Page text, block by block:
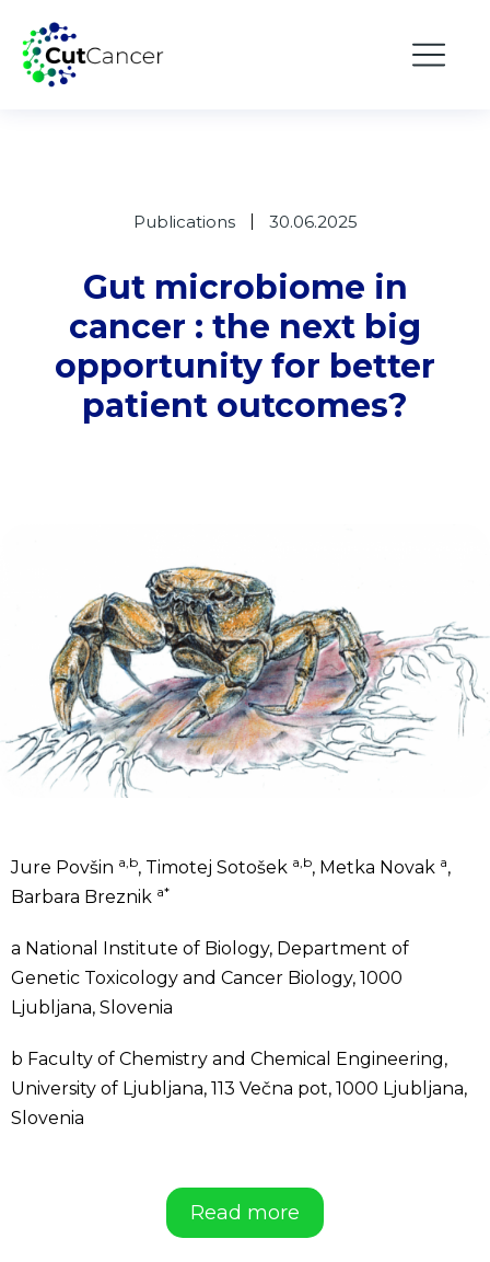
Publications 30.06.2025
Gut microbiome in
cancer : the next big
opportunity for better
patient outcomes?
Jure Povšin a,b, Timotej Sotošek a,b, Metka Novak a,
Barbara Breznik a*
a National Institute of Biology, Department of
Genetic Toxicology and Cancer Biology, 1000
Ljubljana, Slovenia
b Faculty of Chemistry and Chemical Engineering,
University of Ljubljana, 113 Večna pot, 1000 Ljubljana,
Slovenia
Read more